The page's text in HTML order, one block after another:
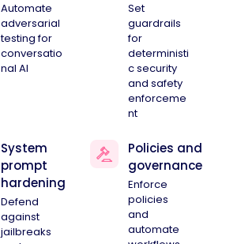
Automate
adversarial
testing for
conversatio
nal AI
Set
guardrails
for
deterministi
c security
and safety
enforceme
nt
System
prompt
hardening
Defend
against
jailbreaks
Policies and
governance
Enforce
policies
and
automate